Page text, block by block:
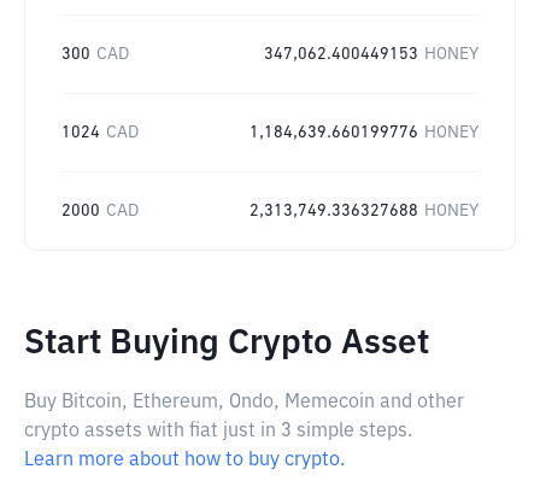
300 CAD 347,062.400449153 HONEY
1024 CAD 1,184,639.660199776 HONEY
2000 CAD 2,313,749.336327688 HONEY
Start Buying Crypto Asset
Buy Bitcoin, Ethereum, Ondo, Memecoin and other
crypto assets with fiat just in 3 simple steps.
Learn more about how to buy crypto.